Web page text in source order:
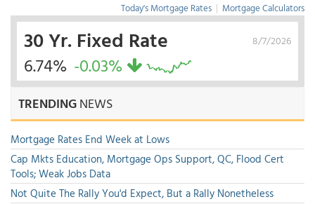
Today's Mortgage Rates | Mortgage Calculators
8/7/2026
30 Yr. Fixed Rate
6.74% -0.03%
TRENDINGNEWS
Mortgage Rates End Week at Lows
Cap Mkts Education, Mortgage Ops Support, QC, Flood Cert
Tools; Weak Jobs Data
Not Quite The Rally You'd Expect, But a Rally Nonetheless